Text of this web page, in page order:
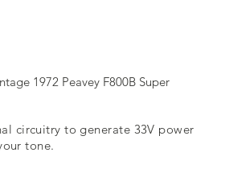
1972 Peavey F800B Super
circuitry to generate 33V power
tone.